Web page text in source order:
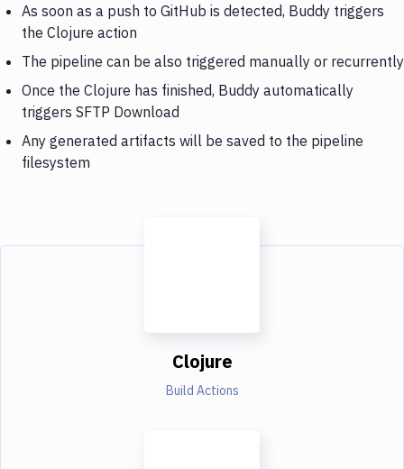
As soon as a push to GitHub is detected, Buddy triggers
the Clojure action
The pipeline can be also triggered manually or recurrently
Once the Clojure has finished, Buddy automatically
triggers SFTP Download
Any generated artifacts will be saved to the pipeline
filesystem
Clojure
Build Actions